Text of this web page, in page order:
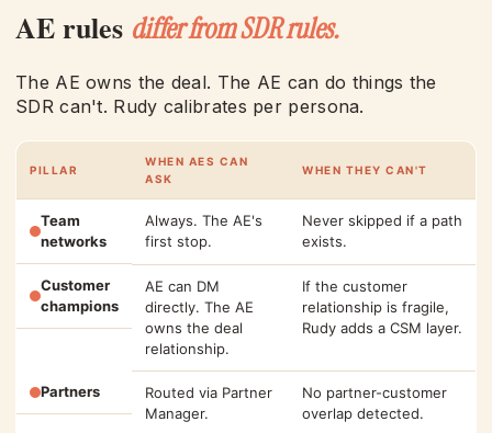
AE rules differ from SDR rules.
The AE owns the deal. The AE can do things the
SDR can't. Rudy calibrates per persona.
PILLAR
WHEN AES CAN
ASK
WHEN THEY CAN'T
Team
networks
Always. The AE's
first stop.
Never skipped if a path
exists.
Customer
champions
AE can DM
directly. The AE
owns the deal
relationship.
If the customer
relationship is fragile,
Rudy adds a CSM layer.
Partners
Routed via Partner
Manager.
No partner-customer
overlap detected.